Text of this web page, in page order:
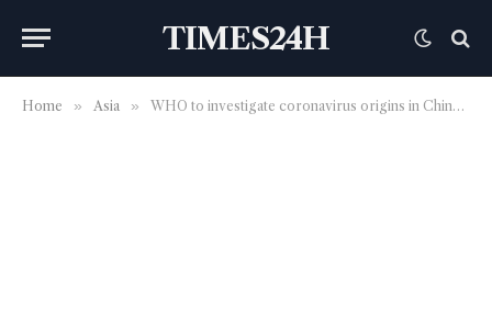
TIMES24H
Home » Asia » WHO to investigate coronavirus origins in China in January